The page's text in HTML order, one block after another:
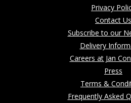
Privacy
Contact Us
Subscribe to our
Delivery
Careers at Jan
Press
Terms &
Frequently Asked